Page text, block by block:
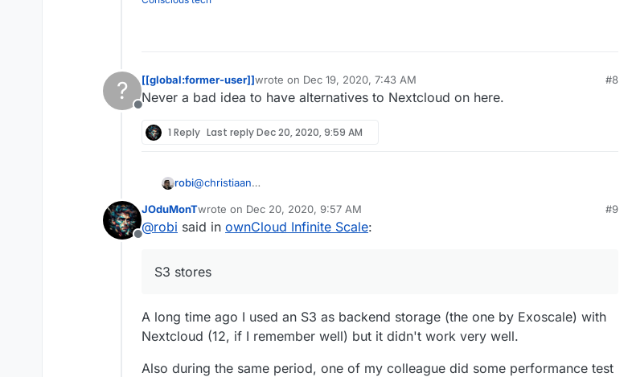
?
Offline
[[global:former-user]]wrote on Dec 19, 2020, 7:43 AM
last edited by
#8
Never a bad idea to have alternatives to Nextcloud on here.
1 Reply Last replyDec 20, 2020, 9:59 AM
robi@christiaan
S3 stores seamlessly as one interface for Cloudron backups.
Offline
JOduMonTwrote on Dec 20, 2020, 9:57 AM
last edited by
#9
@robi said in ownCloud Infinite Scale:
S3 stores
A long time ago I used an S3 as backend storage (the one by Exoscale) with
Nextcloud (12, if I remember well) but it didn't work very well.
Also during the same period, one of my colleague did some performance test